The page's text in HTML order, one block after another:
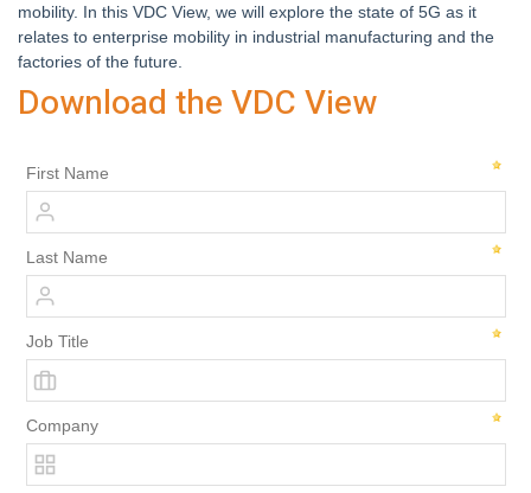
mobility. In this VDC View, we will explore the state of 5G as it
relates to enterprise mobility in industrial manufacturing and the
factories of the future.
Download the VDC View